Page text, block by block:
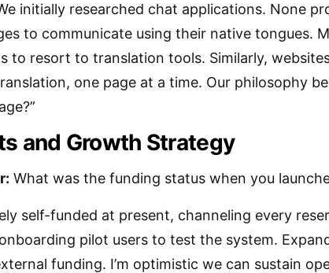
initially researched chat applications. None
to communicate using their native tongues.
to resort to translation tools. Similarly,
one page at a time. Our philosophy
and Growth Strategy
What was the funding status when you
self-funded at present, channeling every
pilot users to test the system.
funding. I’m optimistic we can sustain